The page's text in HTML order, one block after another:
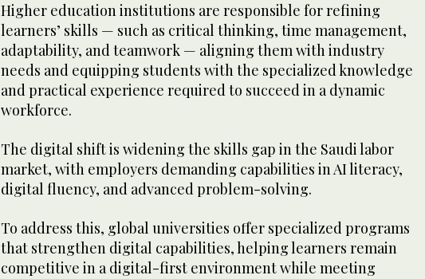
Higher education institutions are responsible for refining
learners’ skills — such as critical thinking, time management,
adaptability, and teamwork — aligning them with industry
needs and equipping students with the specialized knowledge
and practical experience required to succeed in a dynamic
workforce.
The digital shift is widening the skills gap in the Saudi labor
market, with employers demanding capabilities in AI literacy,
digital fluency, and advanced problem-solving.
To address this, global universities offer specialized programs
that strengthen digital capabilities, helping learners remain
competitive in a digital-first environment while meeting